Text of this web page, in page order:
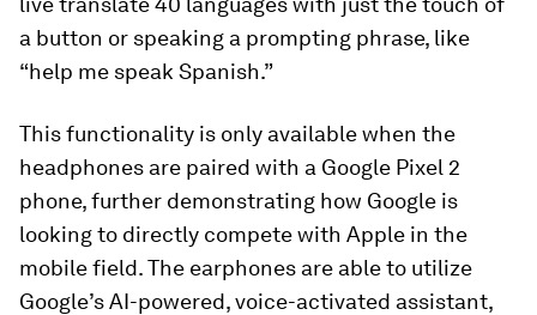
a button or speaking a prompting phrase, like
“help me speak Spanish.”
This functionality is only available when the
headphones are paired with a Google Pixel 2
phone, further demonstrating how Google is
looking to directly compete with Apple in the
mobile field. The earphones are able to utilize
Google’s AI-powered, voice-activated assistant,